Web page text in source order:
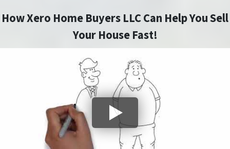
How Xero Home Buyers LLC Can Help You Sell
Your House Fast!